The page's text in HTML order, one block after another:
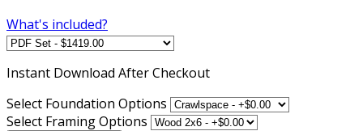
What's included?
Instant Download After Checkout
Select Foundation Options
Select Framing Options